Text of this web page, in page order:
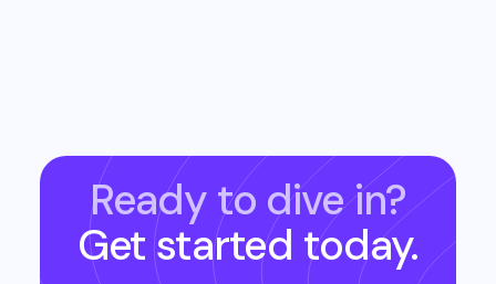
Ready to dive in?
Get started today.